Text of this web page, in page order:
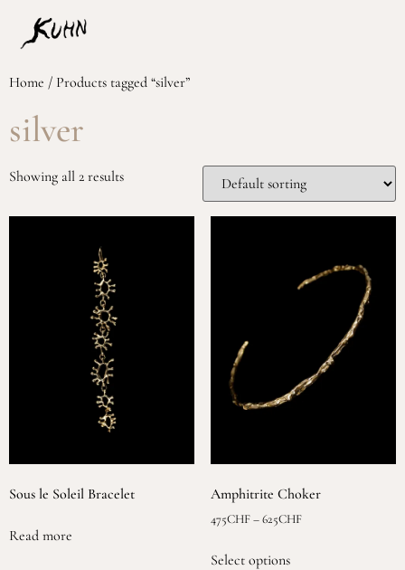
Home / Products tagged “silver”
silver
Showing all 2 results
Sous le Soleil Bracelet
Read more
Amphitrite Choker
475CHF – 625CHF
Select options